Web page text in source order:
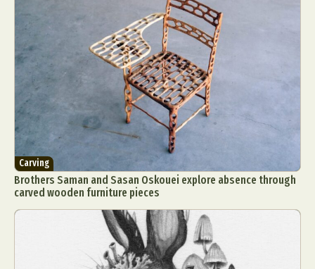
Carving
Brothers Saman and Sasan Oskouei explore absence through
carved wooden furniture pieces